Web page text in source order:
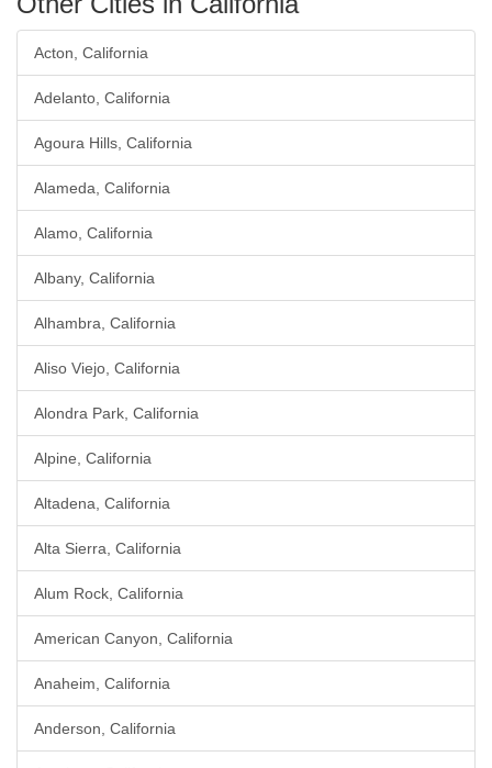
Acton, California
Adelanto, California
Agoura Hills, California
Alameda, California
Alamo, California
Albany, California
Alhambra, California
Aliso Viejo, California
Alondra Park, California
Alpine, California
Altadena, California
Alta Sierra, California
Alum Rock, California
American Canyon, California
Anaheim, California
Anderson, California